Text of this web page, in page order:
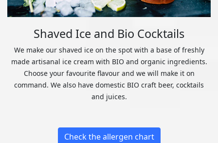
Shaved Ice and Bio Cocktails
We make our shaved ice on the spot with a base of freshly
made artisanal ice cream with BIO and organic ingredients.
Choose your favourite flavour and we will make it on
command. We also have domestic BIO craft beer, cocktails
and juices.
Check the allergen chart